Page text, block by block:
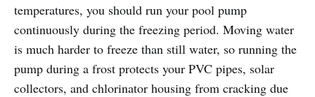
temperatures, you should run your pool pump
continuously during the freezing period. Moving water
is much harder to freeze than still water, so running the
pump during a frost protects your PVC pipes, solar
collectors, and chlorinator housing from cracking due